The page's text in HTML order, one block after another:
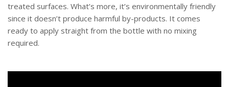
treated surfaces. What’s more, it’s environmentally friendly
since it doesn’t produce harmful by-products. It comes
ready to apply straight from the bottle with no mixing
required.